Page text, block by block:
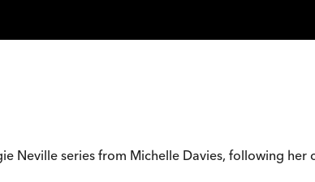
Neville series from Michelle Davies, following her